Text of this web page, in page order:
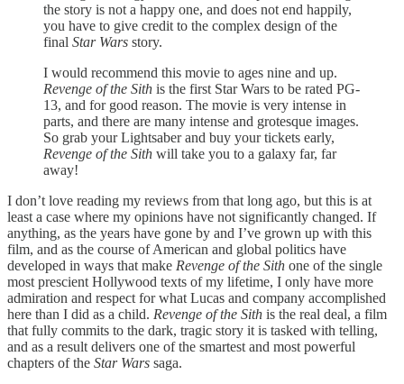
the story is not a happy one, and does not end happily,
you have to give credit to the complex design of the
final Star Wars story.
I would recommend this movie to ages nine and up.
Revenge of the Sith is the first Star Wars to be rated PG-
13, and for good reason. The movie is very intense in
parts, and there are many intense and grotesque images.
So grab your Lightsaber and buy your tickets early,
Revenge of the Sith will take you to a galaxy far, far
away!
I don’t love reading my reviews from that long ago, but this is at
least a case where my opinions have not significantly changed. If
anything, as the years have gone by and I’ve grown up with this
film, and as the course of American and global politics have
developed in ways that make Revenge of the Sith one of the single
most prescient Hollywood texts of my lifetime, I only have more
admiration and respect for what Lucas and company accomplished
here than I did as a child. Revenge of the Sith is the real deal, a film
that fully commits to the dark, tragic story it is tasked with telling,
and as a result delivers one of the smartest and most powerful
chapters of the Star Wars saga.